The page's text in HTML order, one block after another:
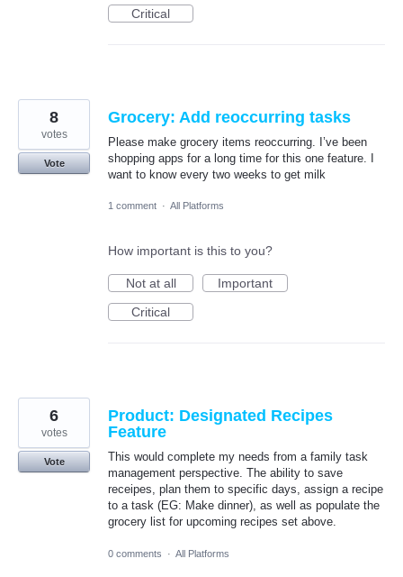
Critical
Grocery: Add reoccurring tasks
Please make grocery items reoccurring. I’ve been
shopping apps for a long time for this one feature. I
want to know every two weeks to get milk
8
votes
Vote
1 comment · All Platforms
How important is this to you?
Not at all
Important
Critical
Product: Designated Recipes
Feature
This would complete my needs from a family task
management perspective. The ability to save
receipes, plan them to specific days, assign a recipe
to a task (EG: Make dinner), as well as populate the
grocery list for upcoming recipes set above.
6
votes
Vote
0 comments · All Platforms